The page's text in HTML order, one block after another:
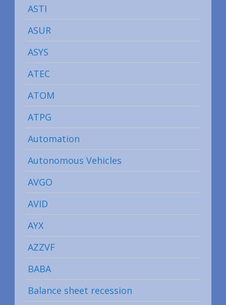
ASTI
ASUR
ASYS
ATEC
ATOM
ATPG
Automation
Autonomous Vehicles
AVGO
AVID
AYX
AZZVF
BABA
Balance sheet recession